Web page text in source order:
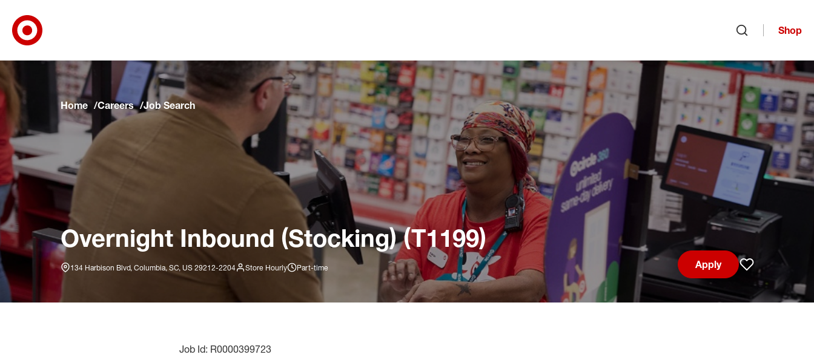
Skip to main navigation
Skip to content
Skip to footer
Skip to chat
Shop
Home Careers Job Search
Overnight Inbound (Stocking) (T1199)
134 Harbison Blvd, Columbia, SC, US 29212-2204 Store Hourly Part-time
Apply
Save job
Job Id: R0000399723